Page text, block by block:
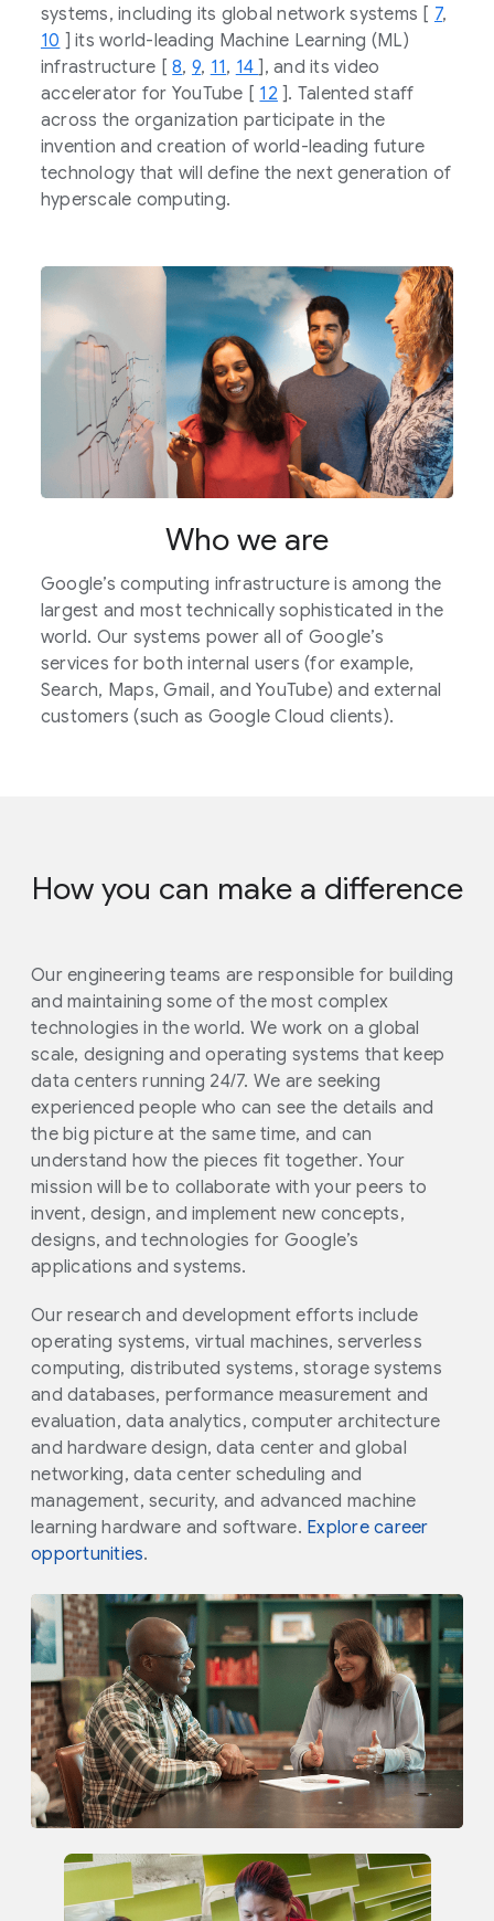
systems, including its global network systems [ 7,
10 ] its world-leading Machine Learning (ML)
infrastructure [8, 9, 11, 14], and its video
accelerator for YouTube [ 12 ]. Talented staff
across the organization participate in the
invention and creation of world-leading future
technology that will define the next generation of
hyperscale computing.
Who we are
Google’s computing infrastructure is among the
largest and most technically sophisticated in the
world. Our systems power all of Google’s
services for both internal users (for example,
Search, Maps, Gmail, and YouTube) and external
customers (such as Google Cloud clients).
How you can make a difference
Our engineering teams are responsible for building
and maintaining some of the most complex
technologies in the world. We work on a global
scale, designing and operating systems that keep
data centers running 24/7. We are seeking
experienced people who can see the details and
the big picture at the same time, and can
understand how the pieces fit together. Your
mission will be to collaborate with your peers to
invent, design, and implement new concepts,
designs, and technologies for Google’s
applications and systems.
Our research and development efforts include
operating systems, virtual machines, serverless
computing, distributed systems, storage systems
and databases, performance measurement and
evaluation, data analytics, computer architecture
and hardware design, data center and global
networking, data center scheduling and
management, security, and advanced machine
learning hardware and software. Explore career
opportunities.